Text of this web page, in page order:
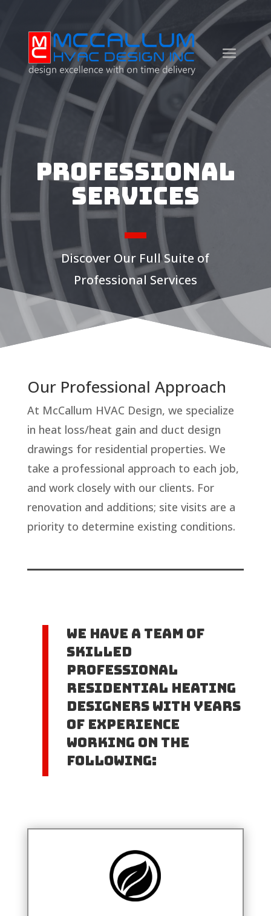
Professional
Services
Discover Our Full Suite of
Professional Services
Our Professional Approach
At McCallum HVAC Design, we specialize
in heat loss/heat gain and duct design
drawings for residential properties. We
take a professional approach to each job,
and work closely with our clients. For
renovation and additions; site visits are a
priority to determine existing conditions.
We have a team of
skilled
professional
Residential Heating
Designers with years
of experience
working on the
following: